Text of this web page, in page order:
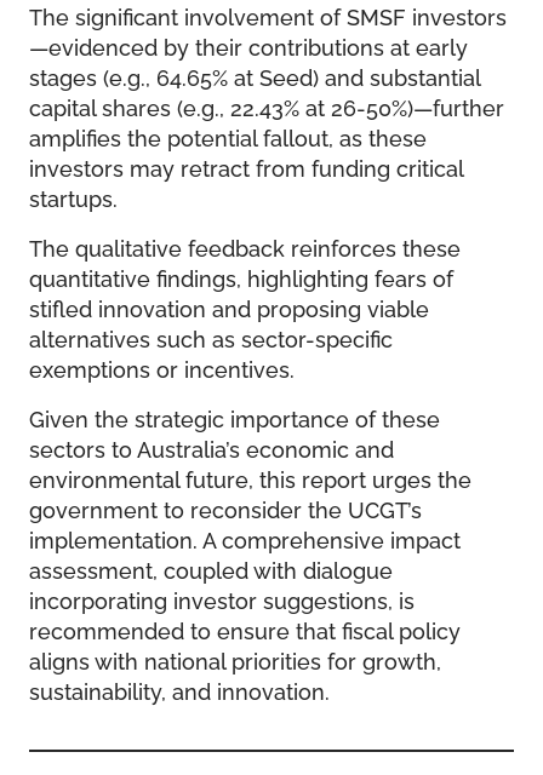
The significant involvement of SMSF investors
—evidenced by their contributions at early
stages (e.g., 64.65% at Seed) and substantial
capital shares (e.g., 22.43% at 26-50%)—further
amplifies the potential fallout, as these
investors may retract from funding critical
startups.
The qualitative feedback reinforces these
quantitative findings, highlighting fears of
stifled innovation and proposing viable
alternatives such as sector-specific
exemptions or incentives.
Given the strategic importance of these
sectors to Australia’s economic and
environmental future, this report urges the
government to reconsider the UCGT’s
implementation. A comprehensive impact
assessment, coupled with dialogue
incorporating investor suggestions, is
recommended to ensure that fiscal policy
aligns with national priorities for growth,
sustainability, and innovation.